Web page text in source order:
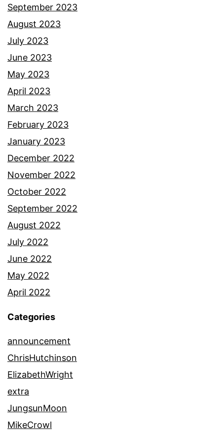
September 2023
August 2023
July 2023
June 2023
May 2023
April 2023
March 2023
February 2023
January 2023
December 2022
November 2022
October 2022
September 2022
August 2022
July 2022
June 2022
May 2022
April 2022
Categories
announcement
ChrisHutchinson
ElizabethWright
extra
JungsunMoon
MikeCrowl